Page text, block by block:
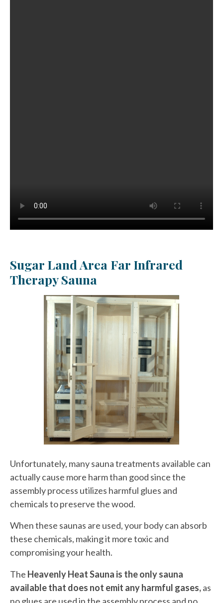
Sugar Land Area Far Infrared
Therapy Sauna
Unfortunately, many sauna treatments available can
actually cause more harm than good since the
assembly process utilizes harmful glues and
chemicals to preserve the wood.
When these saunas are used, your body can absorb
these chemicals, making it more toxic and
compromising your health.
The Heavenly Heat Sauna is the only sauna
available that does not emit any harmful gases,as